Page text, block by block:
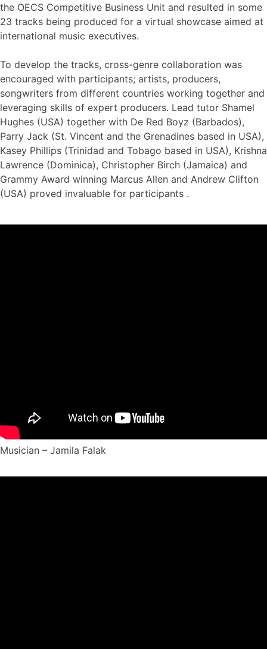
the OECS Competitive Business Unit and resulted in some
23 tracks being produced for a virtual showcase aimed at
international music executives.
To develop the tracks, cross-genre collaboration was
encouraged with participants; artists, producers,
songwriters from different countries working together and
leveraging skills of expert producers. Lead tutor Shamel
Hughes (USA) together with De Red Boyz (Barbados),
Parry Jack (St. Vincent and the Grenadines based in USA),
Kasey Phillips (Trinidad and Tobago based in USA), Krishna
Lawrence (Dominica), Christopher Birch (Jamaica) and
Grammy Award winning Marcus Allen and Andrew Clifton
(USA) proved invaluable for participants .
Musician – Jamila Falak